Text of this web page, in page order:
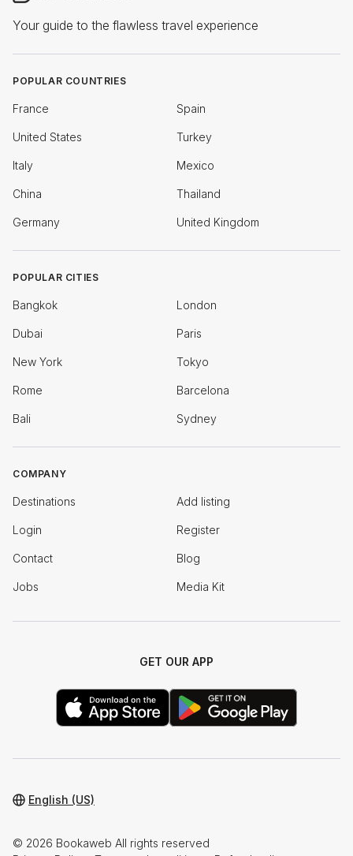
Your guide to the flawless travel experience
POPULAR COUNTRIES
France Spain
United States Turkey
Italy Mexico
China Thailand
Germany United Kingdom
POPULAR CITIES
Bangkok London
Dubai Paris
New York Tokyo
Rome Barcelona
Bali Sydney
COMPANY
Destinations Add listing
Login Register
Contact Blog
Jobs Media Kit
GET OUR APP
© 2026 Bookaweb All rights reserved
English (US)